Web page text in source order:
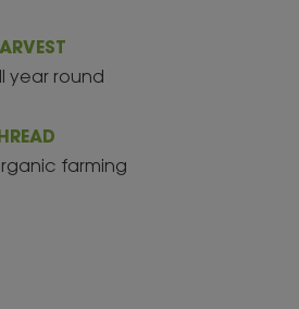
year round
farming